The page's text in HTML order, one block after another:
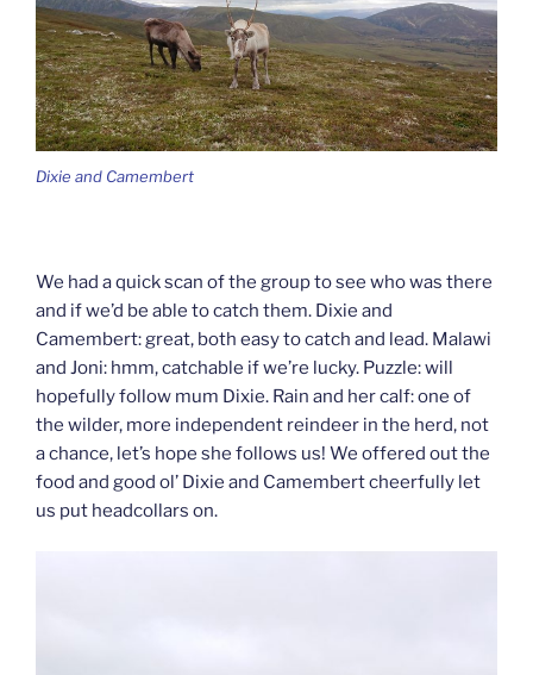
Dixie and Camembert
We had a quick scan of the group to see who was there
and if we’d be able to catch them. Dixie and
Camembert: great, both easy to catch and lead. Malawi
and Joni: hmm, catchable if we’re lucky. Puzzle: will
hopefully follow mum Dixie. Rain and her calf: one of
the wilder, more independent reindeer in the herd, not
a chance, let’s hope she follows us! We offered out the
food and good ol’ Dixie and Camembert cheerfully let
us put headcollars on.